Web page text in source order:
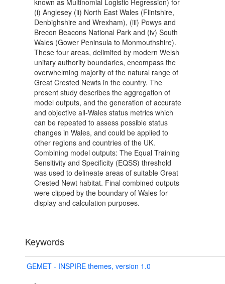
known as Multinomial Logistic Regression) for
(i) Anglesey (ii) North East Wales (Flintshire,
Denbighshire and Wrexham), (iii) Powys and
Brecon Beacons National Park and (iv) South
Wales (Gower Peninsula to Monmouthshire).
These four areas, delimited by modern Welsh
unitary authority boundaries, encompass the
overwhelming majority of the natural range of
Great Crested Newts in the country. The
present study describes the aggregation of
model outputs, and the generation of accurate
and objective all-Wales status metrics which
can be repeated to assess possible status
changes in Wales, and could be applied to
other regions and countries of the UK.
Combining model outputs: The Equal Training
Sensitivity and Specificity (EQSS) threshold
was used to delineate areas of suitable Great
Crested Newt habitat. Final combined outputs
were clipped by the boundary of Wales for
display and calculation purposes.
Keywords
GEMET - INSPIRE themes, version 1.0